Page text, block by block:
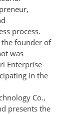
process.
the founder of
was
Enterprise
in the
Co.,
presents the